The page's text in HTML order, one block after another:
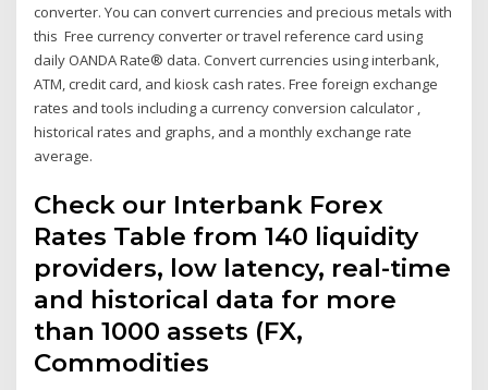
converter. You can convert currencies and precious metals with
this Free currency converter or travel reference card using
daily OANDA Rate® data. Convert currencies using interbank,
ATM, credit card, and kiosk cash rates. Free foreign exchange
rates and tools including a currency conversion calculator ,
historical rates and graphs, and a monthly exchange rate
average.
Check our Interbank Forex
Rates Table from 140 liquidity
providers, low latency, real-time
and historical data for more
than 1000 assets (FX,
Commodities